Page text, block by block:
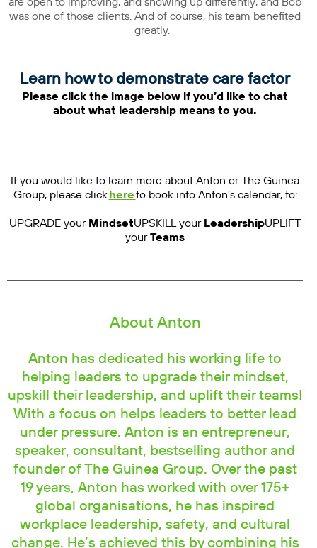
was one of those clients. And of course, his team benefited
greatly.
Learn how to demonstrate care factor
Please click the image below if you’d like to chat
about what leadership means to you.
If you would like to learn more about Anton or The Guinea
Group, please clickhereto book into Anton’s calendar, to:
UPGRADE your MindsetUPSKILL your LeadershipUPLIFT
yourTeams
About Anton
Anton has dedicated his working life to
helping leaders to upgrade their mindset,
upskill their leadership, and uplift their teams!
With a focus on helps leaders to better lead
under pressure. Anton is an entrepreneur,
speaker, consultant, bestselling author and
founder of The Guinea Group. Over the past
19 years, Anton has worked with over 175+
global organisations, he has inspired
workplace leadership, safety, and cultural
change. He’s achieved this by combining his